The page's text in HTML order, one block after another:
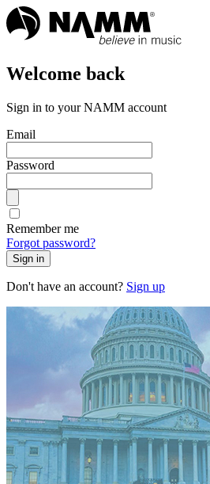
Welcome back
Sign in to your NAMM account
Email
Password
Remember me
Forgot password?
Sign in
Don't have an account? Sign up